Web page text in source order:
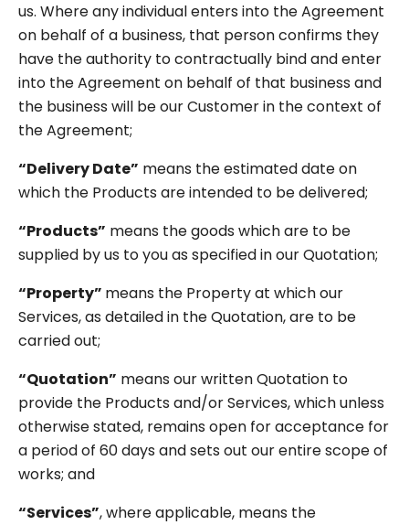
us. Where any individual enters into the Agreement
on behalf of a business, that person confirms they
have the authority to contractually bind and enter
into the Agreement on behalf of that business and
the business will be our Customer in the context of
the Agreement;
“Delivery Date” means the estimated date on
which the Products are intended to be delivered;
“Products” means the goods which are to be
supplied by us to you as specified in our Quotation;
“Property” means the Property at which our
Services, as detailed in the Quotation, are to be
carried out;
“Quotation” means our written Quotation to
provide the Products and/or Services, which unless
otherwise stated, remains open for acceptance for
a period of 60 days and sets out our entire scope of
works; and
“Services”, where applicable, means the